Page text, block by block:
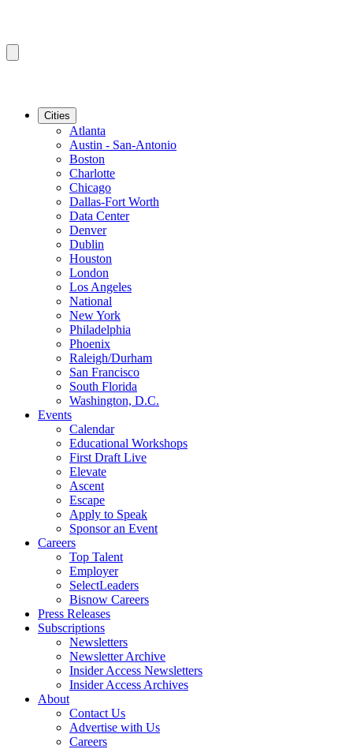
Cities
Atlanta
Austin - San-Antonio
Boston
Charlotte
Chicago
Dallas-Fort Worth
Data Center
Denver
Dublin
Houston
London
Los Angeles
National
New York
Philadelphia
Phoenix
Raleigh/Durham
San Francisco
South Florida
Washington, D.C.
Events
Calendar
Educational Workshops
First Draft Live
Elevate
Ascent
Escape
Apply to Speak
Sponsor an Event
Careers
Top Talent
Employer
SelectLeaders
Bisnow Careers
Press Releases
Subscriptions
Newsletters
Newsletter Archive
Insider Access Newsletters
Insider Access Archives
About
Contact Us
Advertise with Us
Careers